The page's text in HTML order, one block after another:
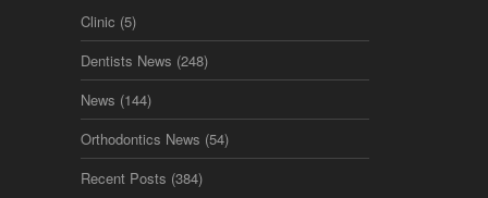
Clinic (5)
Dentists News (248)
News (144)
Orthodontics News (54)
Recent Posts (384)